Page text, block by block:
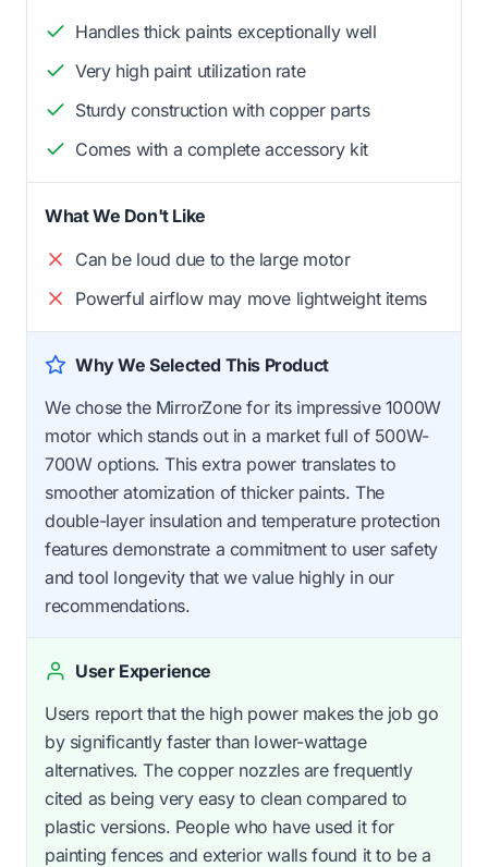
Handles thick paints exceptionally well
Very high paint utilization rate
Sturdy construction with copper parts
Comes with a complete accessory kit
What We Don't Like
Can be loud due to the large motor
Powerful airflow may move lightweight items
Why We Selected This Product
We chose the MirrorZone for its impressive 1000W
motor which stands out in a market full of 500W-
700W options. This extra power translates to
smoother atomization of thicker paints. The
double-layer insulation and temperature protection
features demonstrate a commitment to user safety
and tool longevity that we value highly in our
recommendations.
User Experience
Users report that the high power makes the job go
by significantly faster than lower-wattage
alternatives. The copper nozzles are frequently
cited as being very easy to clean compared to
plastic versions. People who have used it for
painting fences and exterior walls found it to be a